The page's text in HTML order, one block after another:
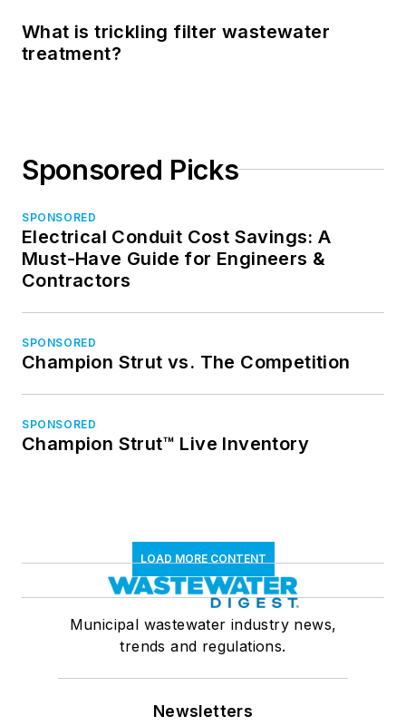
What is trickling filter wastewater
treatment?
Sponsored Picks
SPONSORED
Electrical Conduit Cost Savings: A
Must-Have Guide for Engineers &
Contractors
SPONSORED
Champion Strut vs. The Competition
SPONSORED
Champion Strut™ Live Inventory
LOAD MORE CONTENT
Municipal wastewater industry news,
trends and regulations.
Newsletters